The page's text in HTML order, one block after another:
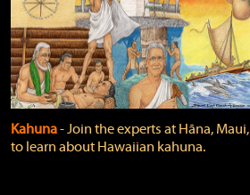
Kahuna‐ Join the experts at Hāna, Maui,
to learn about Hawaiian kahuna.